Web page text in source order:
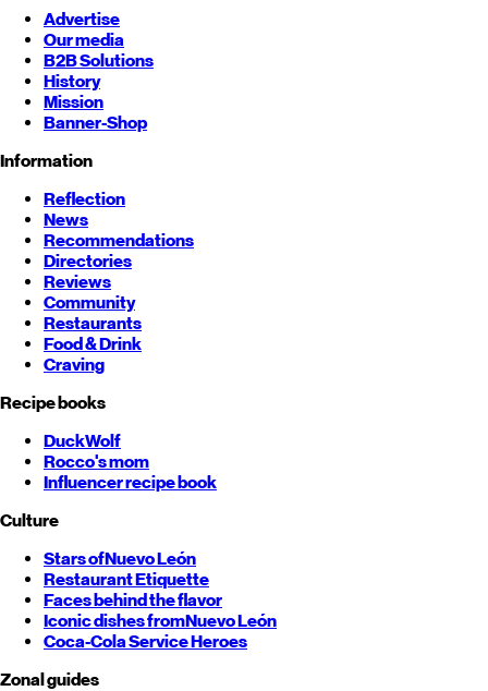
Advertise
Our media
B2B Solutions
History
Mission
Banner-Shop
Information
Reflection
News
Recommendations
Directories
Reviews
Community
Restaurants
Food & Drink
Craving
Recipe books
DuckWolf
Rocco's mom
Influencer recipe book
Culture
Stars ofNuevo León
Restaurant Etiquette
Faces behind the flavor
Iconic dishes fromNuevo León
Coca-Cola Service Heroes
Zonal guides